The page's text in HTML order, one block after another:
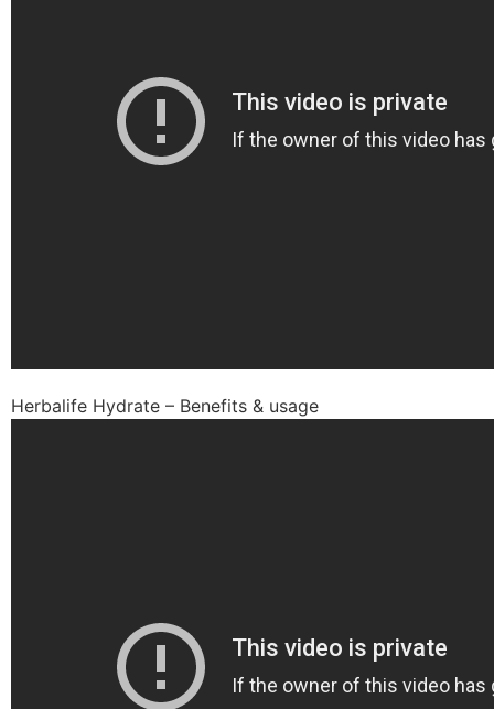
Herbalife Hydrate – Benefits & usage